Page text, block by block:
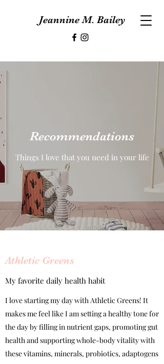
Jeannine M. Bailey
Recommendations
Things I love that you need in your life
Athletic Greens
My favorite daily health habit
I love starting my day with Athletic Greens! It
makes me feel like I am setting a healthy tone for
the day by filling in nutrient gaps, promoting gut
health and supporting whole-body vitality with
these vitamins, minerals, probiotics, adaptogens